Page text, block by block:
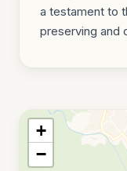
a testament to
preserving and
+
−